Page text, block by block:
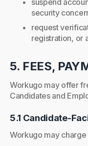
suspend
security
request
registration, or
5. FEES,
Workugo may offer
Candidates and
5.1 Candidate-
Workugo may